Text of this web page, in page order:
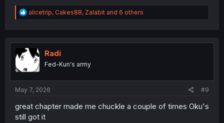
R
e
t
i
o
n
alicetrip, Cakes88, Zalabit and 6 others
Radi
Fed-Kun's army
May 7, 2026 #9
great chapter made me chuckle a couple of times Oku's
still got it